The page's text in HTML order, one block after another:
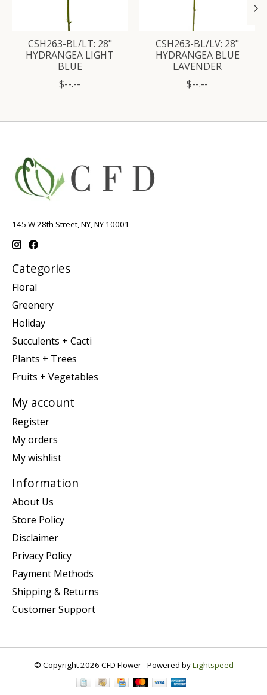
CSH263-BL/LT: 28"
HYDRANGEA LIGHT
BLUE
$--.--
CSH263-BL/LV: 28"
HYDRANGEA BLUE
LAVENDER
$--.--
145 W 28th Street, NY, NY 10001
Categories
Floral
Greenery
Holiday
Succulents + Cacti
Plants + Trees
Fruits + Vegetables
My account
Register
My orders
My wishlist
Information
About Us
Store Policy
Disclaimer
Privacy Policy
Payment Methods
Shipping & Returns
Customer Support
© Copyright 2026 CFD Flower - Powered byLightspeed